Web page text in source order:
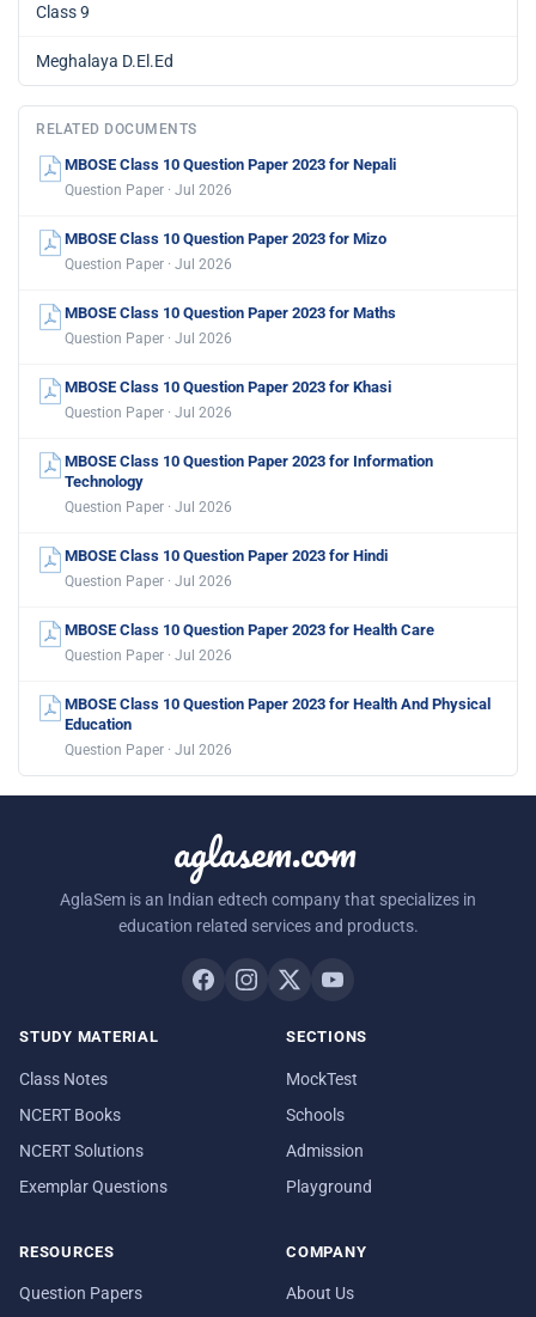
Class 9
Meghalaya D.El.Ed
RELATED DOCUMENTS
MBOSE Class 10 Question Paper 2023 for Nepali
Question Paper · Jul 2026
MBOSE Class 10 Question Paper 2023 for Mizo
Question Paper · Jul 2026
MBOSE Class 10 Question Paper 2023 for Maths
Question Paper · Jul 2026
MBOSE Class 10 Question Paper 2023 for Khasi
Question Paper · Jul 2026
MBOSE Class 10 Question Paper 2023 for Information
Technology
Question Paper · Jul 2026
MBOSE Class 10 Question Paper 2023 for Hindi
Question Paper · Jul 2026
MBOSE Class 10 Question Paper 2023 for Health Care
Question Paper · Jul 2026
MBOSE Class 10 Question Paper 2023 for Health And Physical
Education
Question Paper · Jul 2026
aglasem.com
AglaSem is an Indian edtech company that specializes in
education related services and products.
STUDY MATERIAL
Class Notes
NCERT Books
NCERT Solutions
Exemplar Questions
SECTIONS
MockTest
Schools
Admission
Playground
RESOURCES
Question Papers
COMPANY
About Us